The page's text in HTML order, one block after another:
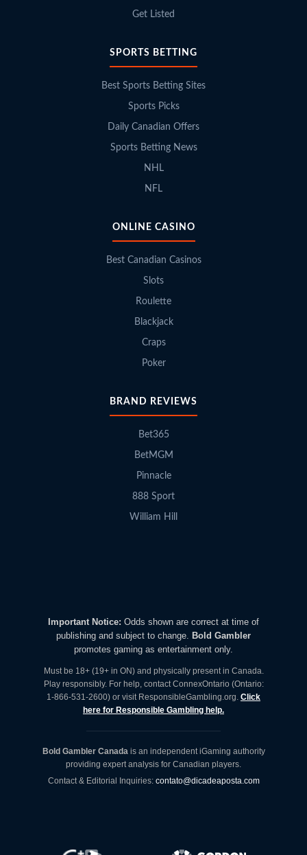
Get Listed
SPORTS BETTING
Best Sports Betting Sites
Sports Picks
Daily Canadian Offers
Sports Betting News
NHL
NFL
ONLINE CASINO
Best Canadian Casinos
Slots
Roulette
Blackjack
Craps
Poker
BRAND REVIEWS
Bet365
BetMGM
Pinnacle
888 Sport
William Hill
Important Notice: Odds shown are correct at time of
publishing and subject to change. Bold Gambler
promotes gaming as entertainment only.
Must be 18+ (19+ in ON) and physically present in Canada.
Play responsibly. For help, contact ConnexOntario (Ontario:
1-866-531-2600) or visit ResponsibleGambling.org. Click
here for Responsible Gambling help.
Bold Gambler Canadais an independent iGaming authority
providing expert analysis for Canadian players.
Contact & Editorial Inquiries: contato@dicadeaposta.com